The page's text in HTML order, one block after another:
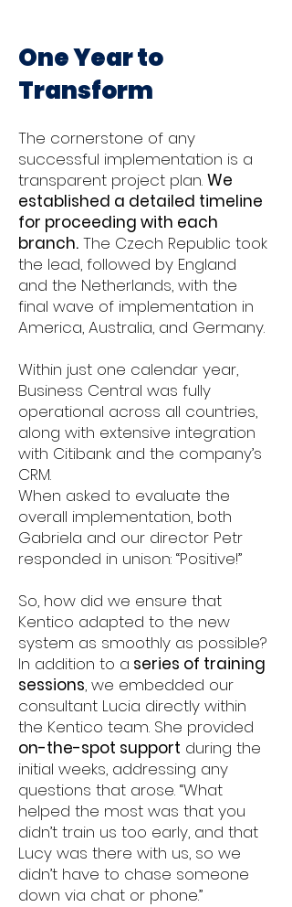
One Year to
Transform
The cornerstone of any
successful implementation is a
transparent project plan. We
established a detailed timeline
for proceeding with each
branch. The Czech Republic took
the lead, followed by England
and the Netherlands, with the
final wave of implementation in
America, Australia, and Germany.
Within just one calendar year,
Business Central was fully
operational across all countries,
along with extensive integration
with Citibank and the company’s
CRM.
When asked to evaluate the
overall implementation, both
Gabriela and our director Petr
responded in unison: “Positive!”
So, how did we ensure that
Kentico adapted to the new
system as smoothly as possible?
In addition to a series of training
sessions, we embedded our
consultant Lucia directly within
the Kentico team. She provided
on-the-spot support during the
initial weeks, addressing any
questions that arose. “What
helped the most was that you
didn’t train us too early, and that
Lucy was there with us, so we
didn’t have to chase someone
down via chat or phone.”